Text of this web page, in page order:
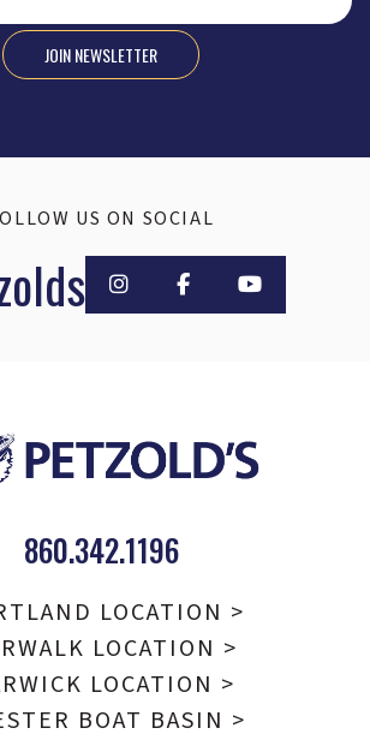
JOIN NEWSLETTER
US ON SOCIAL
860.342.1196
LOCATION >
LOCATION >
LOCATION >
BOAT BASIN >